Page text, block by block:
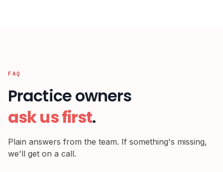
FAQ
Practice owners
ask us first.
Plain answers from the team. If something's missing,
we'll get on a call.